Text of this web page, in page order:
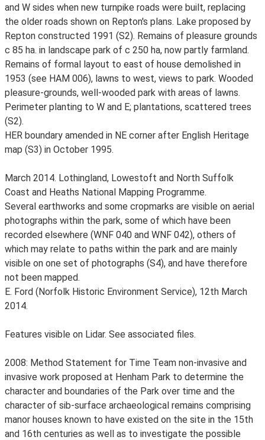
and W sides when new turnpike roads were built, replacing
the older roads shown on Repton's plans. Lake proposed by
Repton constructed 1991 (S2). Remains of pleasure grounds
c 85 ha. in landscape park of c 250 ha, now partly farmland.
Remains of formal layout to east of house demolished in
1953 (see HAM 006), lawns to west, views to park. Wooded
pleasure-grounds, well-wooded park with areas of lawns.
Perimeter planting to W and E; plantations, scattered trees
(S2).
HER boundary amended in NE corner after English Heritage
map (S3) in October 1995.
March 2014. Lothingland, Lowestoft and North Suffolk
Coast and Heaths National Mapping Programme.
Several earthworks and some cropmarks are visible on aerial
photographs within the park, some of which have been
recorded elsewhere (WNF 040 and WNF 042), others of
which may relate to paths within the park and are mainly
visible on one set of photographs (S4), and have therefore
not been mapped.
E. Ford (Norfolk Historic Environment Service), 12th March
2014.
Features visible on Lidar. See associated files.
2008: Method Statement for Time Team non-invasive and
invasive work proposed at Henham Park to determine the
character and boundaries of the Park over time and the
character of sib-surface archaeological remains comprising
manor houses known to have existed on the site in the 15th
and 16th centuries as well as to investigate the possible